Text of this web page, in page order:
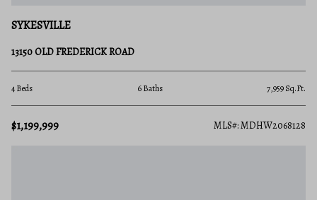
SYKESVILLE
13150 OLD FREDERICK ROAD
4 Beds 6 Baths 7,959 Sq.Ft.
$1,199,999 MLS#: MDHW2068128